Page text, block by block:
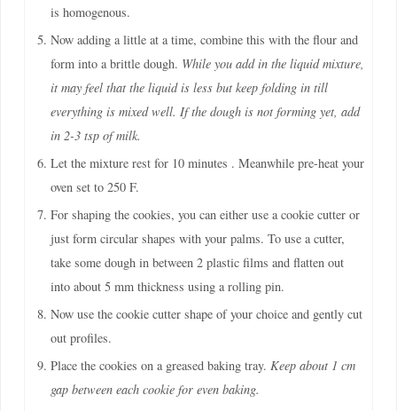
is homogenous.
Now adding a little at a time, combine this with the flour and
form into a brittle dough. While you add in the liquid mixture,
it may feel that the liquid is less but keep folding in till
everything is mixed well. If the dough is not forming yet, add
in 2-3 tsp of milk.
Let the mixture rest for 10 minutes . Meanwhile pre-heat your
oven set to 250 F.
For shaping the cookies, you can either use a cookie cutter or
just form circular shapes with your palms. To use a cutter,
take some dough in between 2 plastic films and flatten out
into about 5 mm thickness using a rolling pin.
Now use the cookie cutter shape of your choice and gently cut
out profiles.
Place the cookies on a greased baking tray. Keep about 1 cm
gap between each cookie for even baking.